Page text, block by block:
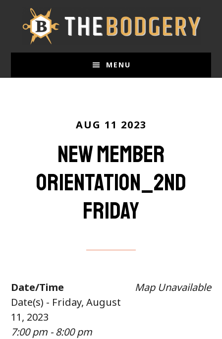
MENU
AUG 11 2023
New Member
Orientation_2nd
Friday
Map Unavailable
Date/Time
Date(s) - Friday, August
11, 2023
7:00 pm - 8:00 pm